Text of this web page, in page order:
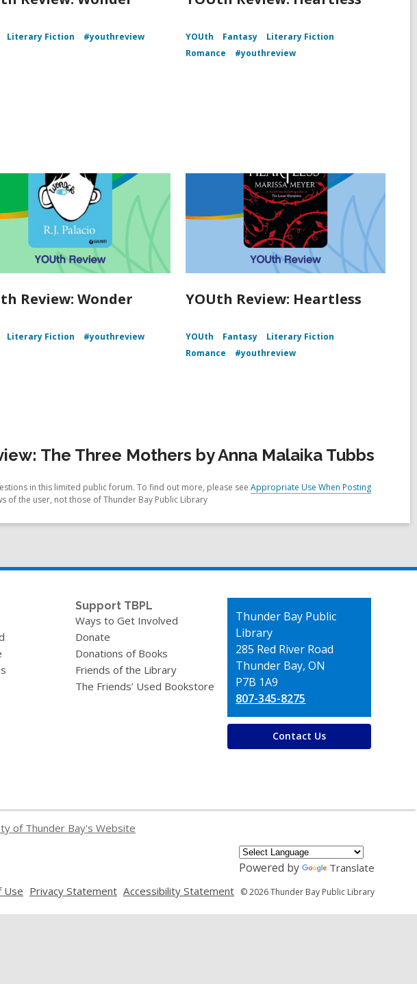
Literary Fiction #youthreview YOUth Fantasy
Literary Fiction
Romance
#youthreview
Review: Wonder
Literary Fiction #youthreview
YOUth Review: Heartless
YOUth Fantasy
Literary Fiction
Romance
#youthreview
The Three Mothers by Anna Malaika Tubbs
in this limited public forum. To find out more, please see Appropriate Use When Posting
of the user, not those of Thunder Bay Public Library
Support TBPL
Ways to Get Involved
Donate
Donations of Books
Friends of the Library
The Friends’ Used Bookstore
Contact
the
Library
Thunder Bay Public
Library
285 Red River Road
Thunder Bay, ON
P7B 1A9
807-345-8275
Contact Us
of Thunder Bay's Website
Powered by
Translate
Use
a
Privacy Statement
a
Accessibility Statement
a
© 2026 Thunder Bay Public Library